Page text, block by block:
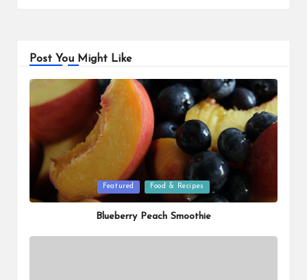
Post You Might Like
Posted
in
Featured Food & Recipes
Blueberry Peach Smoothie